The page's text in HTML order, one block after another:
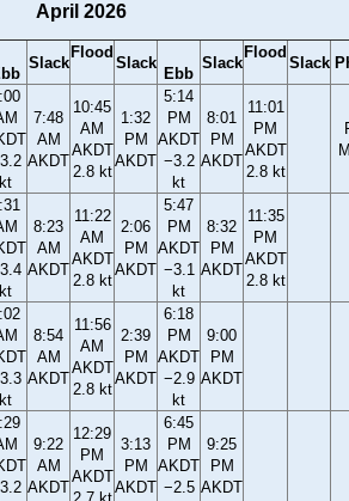
April 2026
Slack
Flood
Slack
Ebb
Slack
Flood
Slack
kt
7:48
AM
AKDT
10:45
AM
AKDT
2.8 kt
1:32
PM
AKDT
5:14
PM
AKDT
−3.2
kt
8:01
PM
AKDT
11:01
PM
AKDT
2.8 kt
kt
8:23
AM
AKDT
11:22
AM
AKDT
2.8 kt
2:06
PM
AKDT
5:47
PM
AKDT
−3.1
kt
8:32
PM
AKDT
11:35
PM
AKDT
2.8 kt
kt
8:54
AM
AKDT
11:56
AM
AKDT
2.8 kt
2:39
PM
AKDT
6:18
PM
AKDT
−2.9
kt
9:00
PM
AKDT
9:22
AM
AKDT
12:29
PM
AKDT
3:13
PM
AKDT
6:45
PM
AKDT
−2.5
9:25
PM
AKDT